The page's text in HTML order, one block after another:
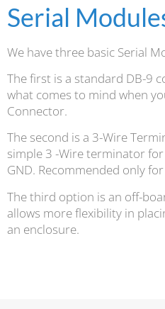
Serial
We have three basic Serial
The first is a standard DB-9
what comes to mind when
Connector.
The second is a 3-Wire
simple 3 -Wire terminator for
GND. Recommended only
The third option is an off-
allows more flexibility in
an enclosure.